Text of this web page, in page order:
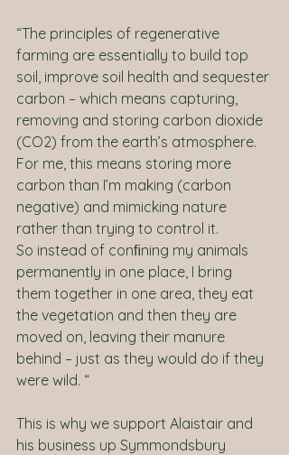
“The principles of regenerative
farming are essentially to build top
soil, improve soil health and sequester
carbon – which means capturing,
removing and storing carbon dioxide
(CO2) from the earth’s atmosphere.
For me, this means storing more
carbon than I’m making (carbon
negative) and mimicking nature
rather than trying to control it.
So instead of conﬁning my animals
permanently in one place, I bring
them together in one area, they eat
the vegetation and then they are
moved on, leaving their manure
behind – just as they would do if they
were wild. “
This is why we support Alaistair and
his business up Symmondsbury